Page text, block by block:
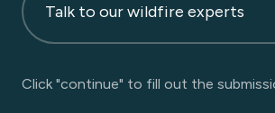
Talk to our wildfire experts
Click "continue" to fill out the